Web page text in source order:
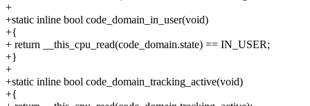
+
+static inline bool code_domain_in_user(void)
+{
+ return __this_cpu_read(code_domain.state) == IN_USER;
+}
+
+static inline bool code_domain_tracking_active(void)
+{